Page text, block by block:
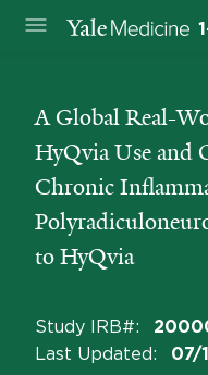
A Global Real-
HyQvia Use and
Chronic
to HyQvia
Study IRB#:
Last Updated: 07/